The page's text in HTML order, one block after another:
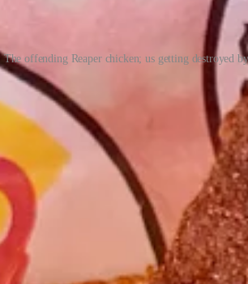
The offending Reaper chicken; us getting destroyed
about Dave’s and more so local
in Colorado for 45 years. His father
with for the past 25 years; they currently own